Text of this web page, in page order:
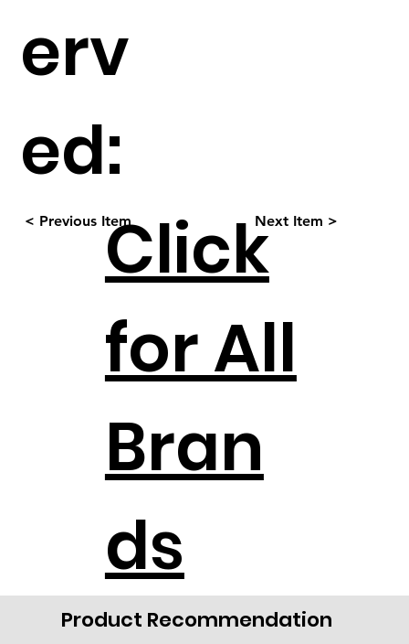
erv
ed:
Product Recommendation
< Previous Item Next Item >
Click
for All
Bran
ds